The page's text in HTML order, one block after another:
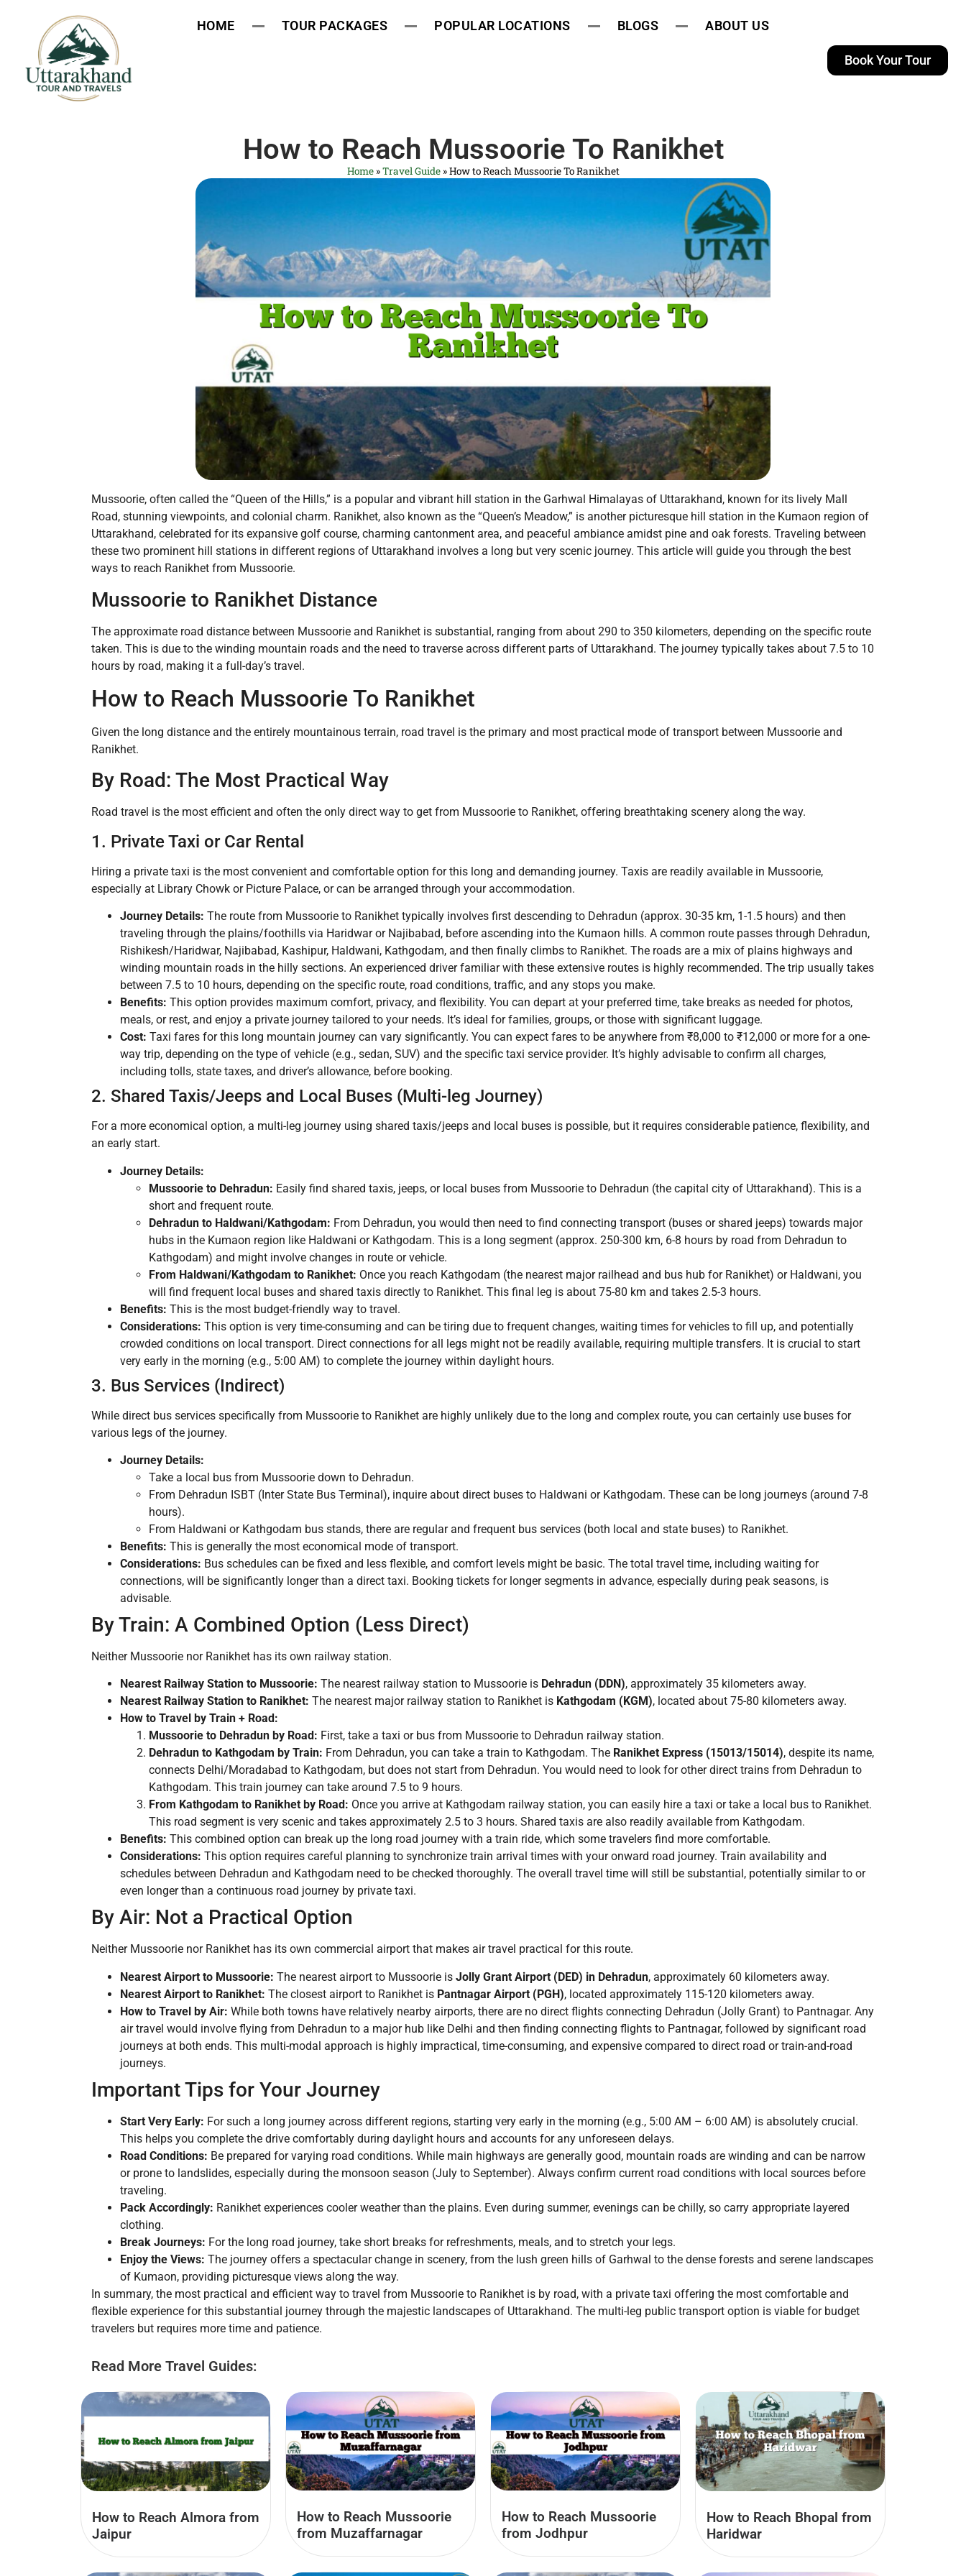
HOME TOUR PACKAGES POPULAR LOCATIONS BLOGS ABOUT US
Book Your Tour
How to Reach Mussoorie To Ranikhet
Home»Travel Guide»How to Reach Mussoorie To Ranikhet
Mussoorie, often called the “Queen of the Hills,” is a popular and vibrant hill station in the Garhwal Himalayas of Uttarakhand, known for its lively Mall
Road, stunning viewpoints, and colonial charm. Ranikhet, also known as the “Queen’s Meadow,” is another picturesque hill station in the Kumaon region of
Uttarakhand, celebrated for its expansive golf course, charming cantonment area, and peaceful ambiance amidst pine and oak forests. Traveling between
these two prominent hill stations in different regions of Uttarakhand involves a long but very scenic journey. This article will guide you through the best
ways to reach Ranikhet from Mussoorie.
Mussoorie to Ranikhet Distance
The approximate road distance between Mussoorie and Ranikhet is substantial, ranging from about 290 to 350 kilometers, depending on the specific route
taken. This is due to the winding mountain roads and the need to traverse across different parts of Uttarakhand. The journey typically takes about 7.5 to 10
hours by road, making it a full-day’s travel.
How to Reach Mussoorie To Ranikhet
Given the long distance and the entirely mountainous terrain, road travel is the primary and most practical mode of transport between Mussoorie and
Ranikhet.
By Road: The Most Practical Way
Road travel is the most efficient and often the only direct way to get from Mussoorie to Ranikhet, offering breathtaking scenery along the way.
1. Private Taxi or Car Rental
Hiring a private taxi is the most convenient and comfortable option for this long and demanding journey. Taxis are readily available in Mussoorie,
especially at Library Chowk or Picture Palace, or can be arranged through your accommodation.
Journey Details: The route from Mussoorie to Ranikhet typically involves first descending to Dehradun (approx. 30-35 km, 1-1.5 hours) and then
traveling through the plains/foothills via Haridwar or Najibabad, before ascending into the Kumaon hills. A common route passes through Dehradun,
Rishikesh/Haridwar, Najibabad, Kashipur, Haldwani, Kathgodam, and then finally climbs to Ranikhet. The roads are a mix of plains highways and
winding mountain roads in the hilly sections. An experienced driver familiar with these extensive routes is highly recommended. The trip usually takes
between 7.5 to 10 hours, depending on the specific route, road conditions, traffic, and any stops you make.
Benefits: This option provides maximum comfort, privacy, and flexibility. You can depart at your preferred time, take breaks as needed for photos,
meals, or rest, and enjoy a private journey tailored to your needs. It’s ideal for families, groups, or those with significant luggage.
Cost: Taxi fares for this long mountain journey can vary significantly. You can expect fares to be anywhere from ₹8,000 to ₹12,000 or more for a one-
way trip, depending on the type of vehicle (e.g., sedan, SUV) and the specific taxi service provider. It’s highly advisable to confirm all charges,
including tolls, state taxes, and driver’s allowance, before booking.
2. Shared Taxis/Jeeps and Local Buses (Multi-leg Journey)
For a more economical option, a multi-leg journey using shared taxis/jeeps and local buses is possible, but it requires considerable patience, flexibility, and
an early start.
Journey Details:
Mussoorie to Dehradun: Easily find shared taxis, jeeps, or local buses from Mussoorie to Dehradun (the capital city of Uttarakhand). This is a
short and frequent route.
Dehradun to Haldwani/Kathgodam: From Dehradun, you would then need to find connecting transport (buses or shared jeeps) towards major
hubs in the Kumaon region like Haldwani or Kathgodam. This is a long segment (approx. 250-300 km, 6-8 hours by road from Dehradun to
Kathgodam) and might involve changes in route or vehicle.
From Haldwani/Kathgodam to Ranikhet: Once you reach Kathgodam (the nearest major railhead and bus hub for Ranikhet) or Haldwani, you
will find frequent local buses and shared taxis directly to Ranikhet. This final leg is about 75-80 km and takes 2.5-3 hours.
Benefits: This is the most budget-friendly way to travel.
Considerations: This option is very time-consuming and can be tiring due to frequent changes, waiting times for vehicles to fill up, and potentially
crowded conditions on local transport. Direct connections for all legs might not be readily available, requiring multiple transfers. It is crucial to start
very early in the morning (e.g., 5:00 AM) to complete the journey within daylight hours.
3. Bus Services (Indirect)
While direct bus services specifically from Mussoorie to Ranikhet are highly unlikely due to the long and complex route, you can certainly use buses for
various legs of the journey.
Journey Details:
Take a local bus from Mussoorie down to Dehradun.
From Dehradun ISBT (Inter State Bus Terminal), inquire about direct buses to Haldwani or Kathgodam. These can be long journeys (around 7-8
hours).
From Haldwani or Kathgodam bus stands, there are regular and frequent bus services (both local and state buses) to Ranikhet.
Benefits: This is generally the most economical mode of transport.
Considerations: Bus schedules can be fixed and less flexible, and comfort levels might be basic. The total travel time, including waiting for
connections, will be significantly longer than a direct taxi. Booking tickets for longer segments in advance, especially during peak seasons, is
advisable.
By Train: A Combined Option (Less Direct)
Neither Mussoorie nor Ranikhet has its own railway station.
Nearest Railway Station to Mussoorie: The nearest railway station to Mussoorie is Dehradun (DDN), approximately 35 kilometers away.
Nearest Railway Station to Ranikhet: The nearest major railway station to Ranikhet is Kathgodam (KGM), located about 75-80 kilometers away.
How to Travel by Train + Road:
Mussoorie to Dehradun by Road: First, take a taxi or bus from Mussoorie to Dehradun railway station.
Dehradun to Kathgodam by Train: From Dehradun, you can take a train to Kathgodam. The Ranikhet Express (15013/15014), despite its name,
connects Delhi/Moradabad to Kathgodam, but does not start from Dehradun. You would need to look for other direct trains from Dehradun to
Kathgodam. This train journey can take around 7.5 to 9 hours.
From Kathgodam to Ranikhet by Road: Once you arrive at Kathgodam railway station, you can easily hire a taxi or take a local bus to Ranikhet.
This road segment is very scenic and takes approximately 2.5 to 3 hours. Shared taxis are also readily available from Kathgodam.
Benefits: This combined option can break up the long road journey with a train ride, which some travelers find more comfortable.
Considerations: This option requires careful planning to synchronize train arrival times with your onward road journey. Train availability and
schedules between Dehradun and Kathgodam need to be checked thoroughly. The overall travel time will still be substantial, potentially similar to or
even longer than a continuous road journey by private taxi.
By Air: Not a Practical Option
Neither Mussoorie nor Ranikhet has its own commercial airport that makes air travel practical for this route.
Nearest Airport to Mussoorie: The nearest airport to Mussoorie is Jolly Grant Airport (DED) in Dehradun, approximately 60 kilometers away.
Nearest Airport to Ranikhet: The closest airport to Ranikhet is Pantnagar Airport (PGH), located approximately 115-120 kilometers away.
How to Travel by Air: While both towns have relatively nearby airports, there are no direct flights connecting Dehradun (Jolly Grant) to Pantnagar. Any
air travel would involve flying from Dehradun to a major hub like Delhi and then finding connecting flights to Pantnagar, followed by significant road
journeys at both ends. This multi-modal approach is highly impractical, time-consuming, and expensive compared to direct road or train-and-road
journeys.
Important Tips for Your Journey
Start Very Early: For such a long journey across different regions, starting very early in the morning (e.g., 5:00 AM – 6:00 AM) is absolutely crucial.
This helps you complete the drive comfortably during daylight hours and accounts for any unforeseen delays.
Road Conditions: Be prepared for varying road conditions. While main highways are generally good, mountain roads are winding and can be narrow
or prone to landslides, especially during the monsoon season (July to September). Always confirm current road conditions with local sources before
traveling.
Pack Accordingly: Ranikhet experiences cooler weather than the plains. Even during summer, evenings can be chilly, so carry appropriate layered
clothing.
Break Journeys: For the long road journey, take short breaks for refreshments, meals, and to stretch your legs.
Enjoy the Views: The journey offers a spectacular change in scenery, from the lush green hills of Garhwal to the dense forests and serene landscapes
of Kumaon, providing picturesque views along the way.
In summary, the most practical and efficient way to travel from Mussoorie to Ranikhet is by road, with a private taxi offering the most comfortable and
flexible experience for this substantial journey through the majestic landscapes of Uttarakhand. The multi-leg public transport option is viable for budget
travelers but requires more time and patience.
Read More Travel Guides:
How to Reach Almora from
Jaipur
How to Reach Mussoorie
from Muzaffarnagar
How to Reach Mussoorie
from Jodhpur
How to Reach Bhopal from
Haridwar